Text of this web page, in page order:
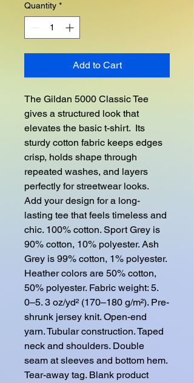
Quantity *
Add to Cart
The Gildan 5000 Classic Tee
gives a structured look that
elevates the basic t-shirt.  Its
sturdy cotton fabric keeps edges
crisp, holds shape through
repeated washes, and layers
perfectly for streetwear looks.
Add your design for a long-
lasting tee that feels timeless and
chic. 100% cotton. Sport Grey is
90% cotton, 10% polyester. Ash
Grey is 99% cotton, 1% polyester.
Heather colors are 50% cotton,
50% polyester. Fabric weight: 5.
0–5. 3 oz/yd² (170–180 g/m²). Pre-
shrunk jersey knit. Open-end
yarn. Tubular construction. Taped
neck and shoulders. Double
seam at sleeves and bottom hem.
Tear-away tag. Blank product